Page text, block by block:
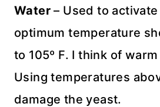
Water – Used to
optimum temperature
to 105º F. I think of
Using temperatures
damage the yeast.